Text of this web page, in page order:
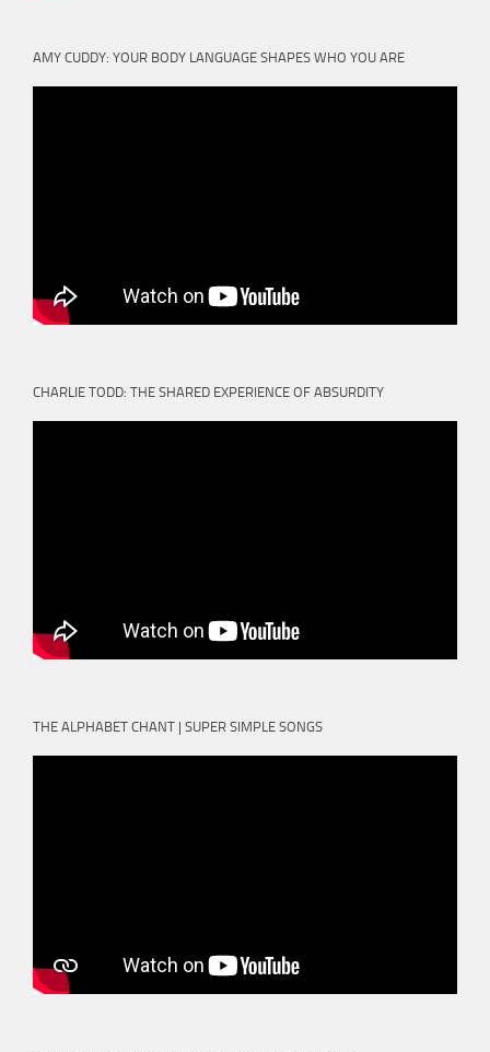
AMY CUDDY: YOUR BODY LANGUAGE SHAPES WHO YOU ARE
CHARLIE TODD: THE SHARED EXPERIENCE OF ABSURDITY
THE ALPHABET CHANT | SUPER SIMPLE SONGS